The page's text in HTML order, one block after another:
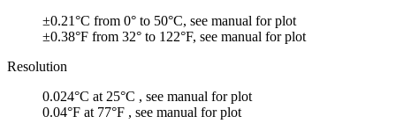
±0.21°C from 0° to 50°C, see manual for plot
±0.38°F from 32° to 122°F, see manual for plot
Resolution
0.024°C at 25°C , see manual for plot
0.04°F at 77°F , see manual for plot